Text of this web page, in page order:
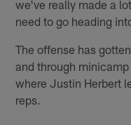
we've really made a
need to go heading
The offense has
and through
where Justin Herbert
reps.